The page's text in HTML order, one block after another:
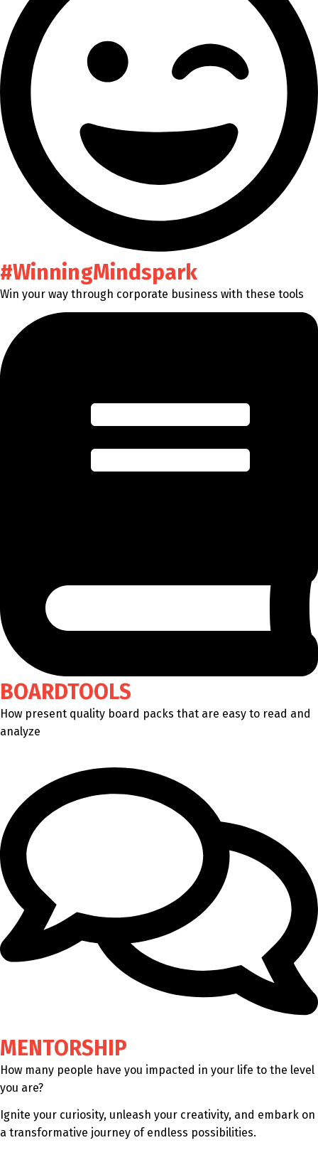
#WinningMindspark
Win your way through corporate business with these tools
BOARDTOOLS
How present quality board packs that are easy to read and
analyze
MENTORSHIP
How many people have you impacted in your life to the level
you are?
Ignite your curiosity, unleash your creativity, and embark on
a transformative journey of endless possibilities.